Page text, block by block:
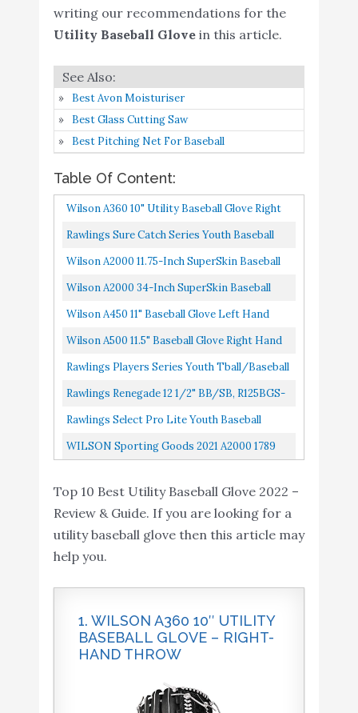
9 8.2
10
WILSON Sporting Goods
2021 A2000 1789 11.5"
Utility Baseball Glove -
Left Hand Throw
8.2
writing our recommendations for the
Utility Baseball Glovein this article.
Best Avon Moisturiser
Best Glass Cutting Saw
Best Pitching Net For Baseball
Table Of Content:
Wilson A360 10" Utility Baseball Glove Right
Hand Throw
Rawlings Sure Catch Series Youth Baseball
Glove, Pro H Web, 11 Inch, Right Hand Throw ,
Wilson A2000 11.75-Inch SuperSkin Baseball
Glove, Saddle Tan/White/Black, Left Right
Wilson A2000 34-Inch SuperSkin Baseball
Glove, Black/Silver, Left Right Hand Throw
Wilson A450 11" Baseball Glove Left Hand
Throw
Wilson A500 11.5" Baseball Glove Right Hand
Throw
Rawlings Players Series Youth Tball/Baseball
Glove Ages 5-7 , Camel/Black, 11.5"
Rawlings Renegade 12 1/2" BB/SB, R125BGS-
6/0 Gloves, Baseball/Softball, Right Hand
Rawlings Select Pro Lite Youth Baseball
Glove, Kris Bryant Model, Pro H Web, 11-1/2
Inch
WILSON Sporting Goods 2021 A2000 1789
Top 10 Best Utility Baseball Glove 2022 –
Review & Guide. If you are looking for a
utility baseball glove then this article may
help you.
1. WILSON A360 10″ UTILITY
BASEBALL GLOVE – RIGHT-
HAND THROW